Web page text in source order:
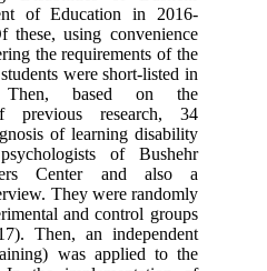
of Education in 2016-
these, using convenience
the requirements of the
were short-listed in
based on the
previous research, 34
of learning disability
of Bushehr
Center and also a
They were randomly
and control groups
Then, an independent
was applied to the